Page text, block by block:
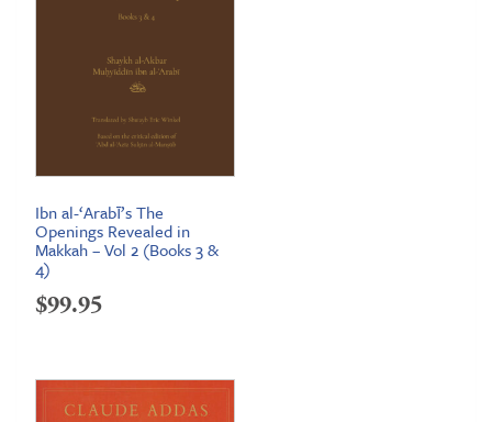
Ibn al-‘Arabī’s The
Openings Revealed in
Makkah – Vol 2 (Books 3 &
4)
$99.95